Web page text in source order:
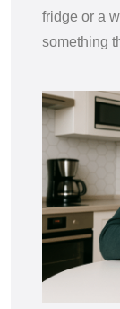
fridge or a
something